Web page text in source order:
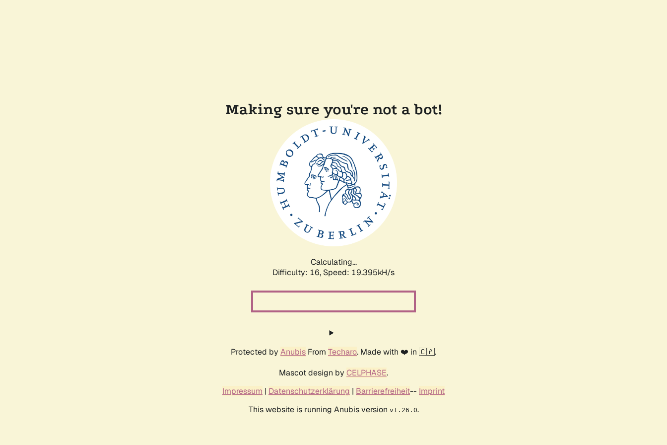
Making sure you're not a bot!
Calculating...
Difficulty: 16, Speed: 19.395kH/s
Protected by Anubis From Techaro. Made with ❤️ in 🇨🇦.
Mascot design by CELPHASE.
Impressum | Datenschutzerklärung | Barrierefreiheit-- Imprint
This website is running Anubis version v1.26.0.